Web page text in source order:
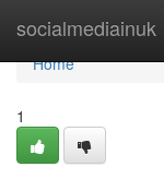
socialmediainuk
Home
Home
1